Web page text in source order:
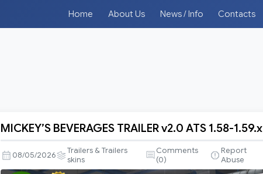
Home About Us News / Info Contacts
BEVERAGES
TRAILER
MICKEY’S BEVERAGES TRAILER v2.0 ATS 1.58-1.59.x
08/05/2026
Trailers & Trailers
skins
Comments
(0)
Report
Abuse